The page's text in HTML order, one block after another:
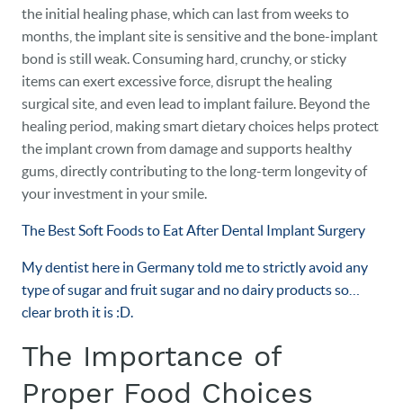
the initial healing phase, which can last from weeks to
months, the implant site is sensitive and the bone-implant
bond is still weak. Consuming hard, crunchy, or sticky
items can exert excessive force, disrupt the healing
surgical site, and even lead to implant failure. Beyond the
healing period, making smart dietary choices helps protect
the implant crown from damage and supports healthy
gums, directly contributing to the long-term longevity of
your investment in your smile.
The Best Soft Foods to Eat After Dental Implant Surgery
My dentist here in Germany told me to strictly avoid any
type of sugar and fruit sugar and no dairy products so…
clear broth it is :D.
The Importance of
Proper Food Choices